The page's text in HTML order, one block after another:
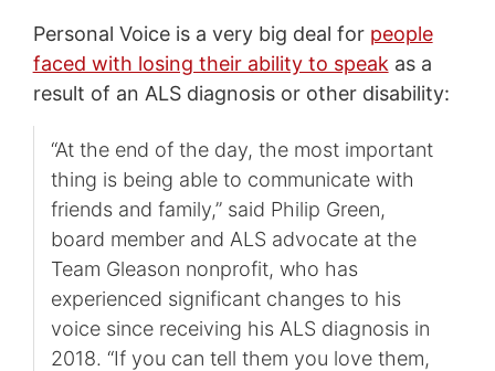
Personal Voice is a very big deal for people
faced with losing their ability to speak as a
result of an ALS diagnosis or other disability:
“At the end of the day, the most important
thing is being able to communicate with
friends and family,” said Philip Green,
board member and ALS advocate at the
Team Gleason nonprofit, who has
experienced significant changes to his
voice since receiving his ALS diagnosis in
2018. “If you can tell them you love them,